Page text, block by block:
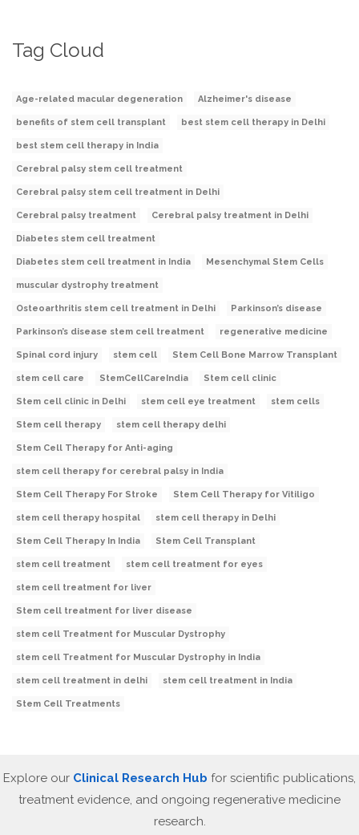
Tag Cloud
Age-related macular degeneration Alzheimer's disease
benefits of stem cell transplant best stem cell therapy in Delhi
best stem cell therapy in India
Cerebral palsy stem cell treatment
Cerebral palsy stem cell treatment in Delhi
Cerebral palsy treatment Cerebral palsy treatment in Delhi
Diabetes stem cell treatment
Diabetes stem cell treatment in India Mesenchymal Stem Cells
muscular dystrophy treatment
Osteoarthritis stem cell treatment in Delhi Parkinson’s disease
Parkinson’s disease stem cell treatment regenerative medicine
Spinal cord injury stem cell Stem Cell Bone Marrow Transplant
stem cell care StemCellCareIndia Stem cell clinic
Stem cell clinic in Delhi stem cell eye treatment stem cells
Stem cell therapy stem cell therapy delhi
Stem Cell Therapy for Anti-aging
stem cell therapy for cerebral palsy in India
Stem Cell Therapy For Stroke Stem Cell Therapy for Vitiligo
stem cell therapy hospital stem cell therapy in Delhi
Stem Cell Therapy In India Stem Cell Transplant
stem cell treatment stem cell treatment for eyes
stem cell treatment for liver
Stem cell treatment for liver disease
stem cell Treatment for Muscular Dystrophy
stem cell Treatment for Muscular Dystrophy in India
stem cell treatment in delhi stem cell treatment in India
Stem Cell Treatments
Explore our Clinical Research Hub for scientific publications,
treatment evidence, and ongoing regenerative medicine
research.